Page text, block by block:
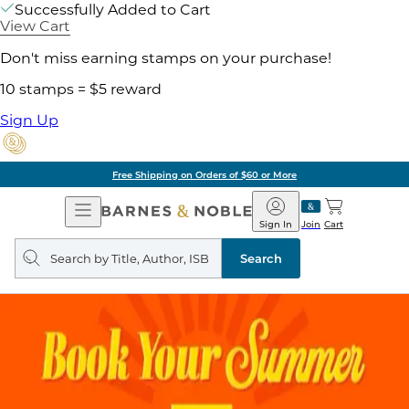
Successfully Added to Cart
View Cart
Don't miss earning stamps on your purchase!
10 stamps = $5 reward
Sign Up
Free Shipping on Orders of $60 or More
Open
Navigation
Barnes
&
Noble
Join
Sign In Cart
Search
query
Search